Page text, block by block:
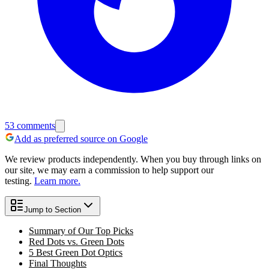
53 comments
Add as preferred source on Google
We review products independently. When you buy through links on
our site, we may earn a commission to help support our
testing. Learn more.
Jump to Section
Summary of Our Top Picks
Red Dots vs. Green Dots
5 Best Green Dot Optics
Final Thoughts